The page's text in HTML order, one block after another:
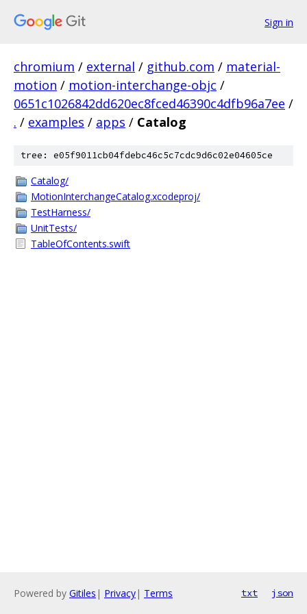
Sign in
chromium / external / github.com / material-
motion / motion-interchange-objc /
0651c1026842dd620ec8fced46390c4dfb96a7ee /
. / examples / apps / Catalog
tree: e05f9011cb04fdebc46c5c7cdc9d6c02e04605ce
Catalog/
MotionInterchangeCatalog.xcodeproj/
TestHarness/
UnitTests/
TableOfContents.swift
Powered by Gitiles | Privacy| Terms txt json